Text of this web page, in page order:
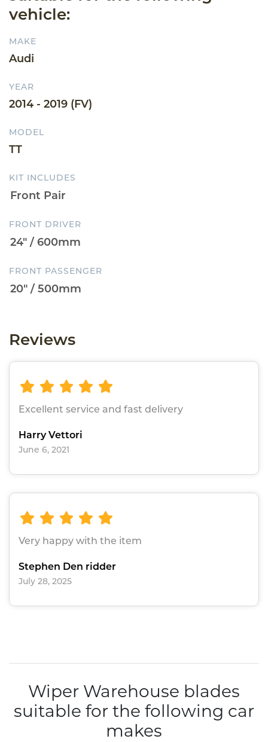
vehicle:
MAKE
Audi
YEAR
2014 - 2019 (FV)
MODEL
TT
KIT INCLUDES
FRONT DRIVER
FRONT PASSENGER
Reviews
Excellent service and fast delivery
Harry Vettori
June 6, 2021
Very happy with the item
Stephen Den ridder
July 28, 2025
Wiper Warehouse blades
suitable for the following car
makes